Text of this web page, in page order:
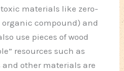
materials like zero-
organic compound) and
use pieces of wood
resources such as
other materials are